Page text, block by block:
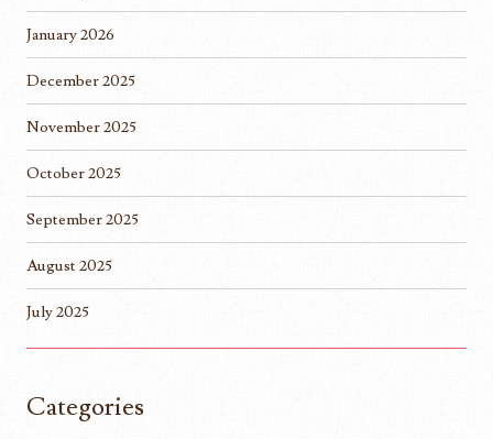
January 2026
December 2025
November 2025
October 2025
September 2025
August 2025
July 2025
Categories